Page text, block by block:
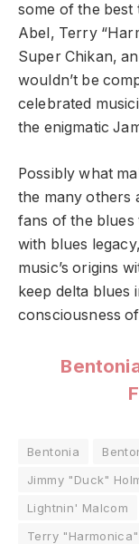
some of the best
Abel, Terry
Super Chikan,
wouldn’t be
celebrated
the enigmatic
Possibly what
the many others
fans of the blues
with blues
music’s origins
keep delta
consciousness
Bentonia
Jimmy "Duck"
Lightnin' Malcom
Terry